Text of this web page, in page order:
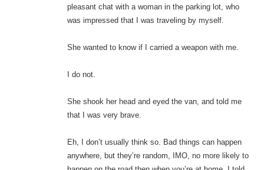
pleasant chat with a woman in the parking lot, who
was impressed that I was traveling by myself.
She wanted to know if I carried a weapon with me.
I do not.
She shook her head and eyed the van, and told me
that I was very brave.
Eh, I don’t usually think so. Bad things can happen
anywhere, but they’re random, IMO, no more likely to